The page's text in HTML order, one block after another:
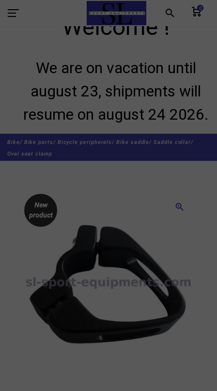
search 0
Welcome !
We are on vacation until
august 23, shipments will
resume on august 24 2026.
Bike/ Bike parts/ Bicycle peripherals/ Bike saddle/ Saddle collar/
Oval seat clamp
zoom_in
New
product